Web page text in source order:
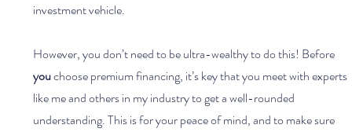
investment vehicle.
However, you don’t need to be ultra-wealthy to do this! Before
you choose premium financing, it’s key that you meet with experts
like me and others in my industry to get a well-rounded
understanding. This is for your peace of mind, and to make sure